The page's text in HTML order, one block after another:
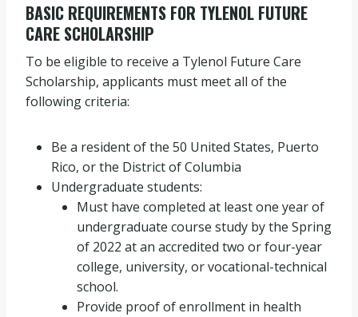
BASIC REQUIREMENTS FOR TYLENOL FUTURE
CARE SCHOLARSHIP
To be eligible to receive a Tylenol Future Care
Scholarship, applicants must meet all of the
following criteria:
Be a resident of the 50 United States, Puerto
Rico, or the District of Columbia
Undergraduate students:
Must have completed at least one year of
undergraduate course study by the Spring
of 2022 at an accredited two or four-year
college, university, or vocational-technical
school.
Provide proof of enrollment in health